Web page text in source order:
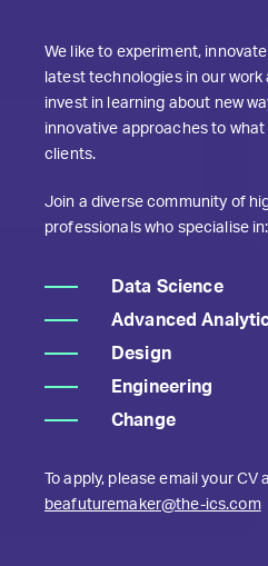
We like to experiment,
latest technologies in our
invest in learning about new
innovative approaches to
clients.
Join a diverse community of
professionals who specialise in:
Data Science
Advanced
Design
Engineering
Change
To apply, please email your
beafuturemaker@the-ics.com